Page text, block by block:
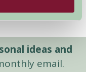
ideas and
email.